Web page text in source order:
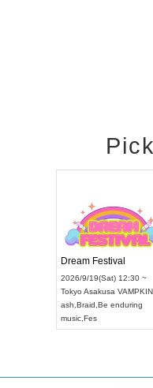
Dream Festival
2026/9/19(Sat) 12:30 ~
Tokyo Asakusa VAMPKIN
ash Braid Be enduring
music Fes